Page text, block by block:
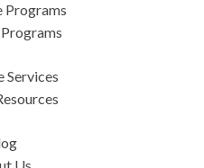
Programs
Services